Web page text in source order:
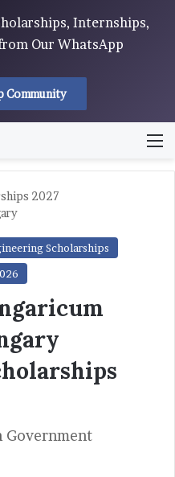
Internships,
Our WhatsApp
Community
2027
Scholarships